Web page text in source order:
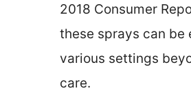
2018 Consumer
these sprays can be
various settings
care.